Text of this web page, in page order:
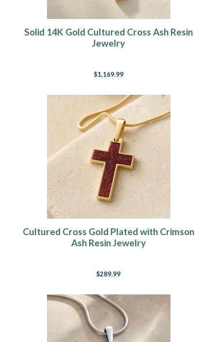
Solid 14K Gold Cultured Cross Ash Resin
Jewelry
$1,169.99
Cultured Cross Gold Plated with Crimson
Ash Resin Jewelry
$289.99